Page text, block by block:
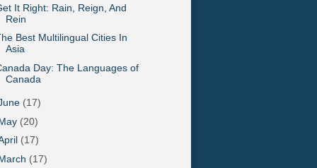
It Right: Rain, Reign, And
Rein
Best Multilingual Cities In
Asia
Day: The Languages of
Canada
(17)
(20)
(17)
(17)